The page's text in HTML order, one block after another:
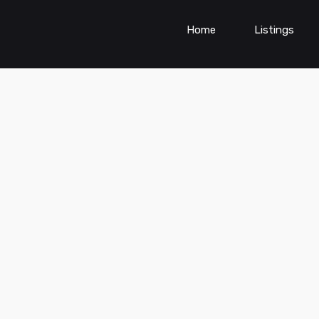
Home Listings